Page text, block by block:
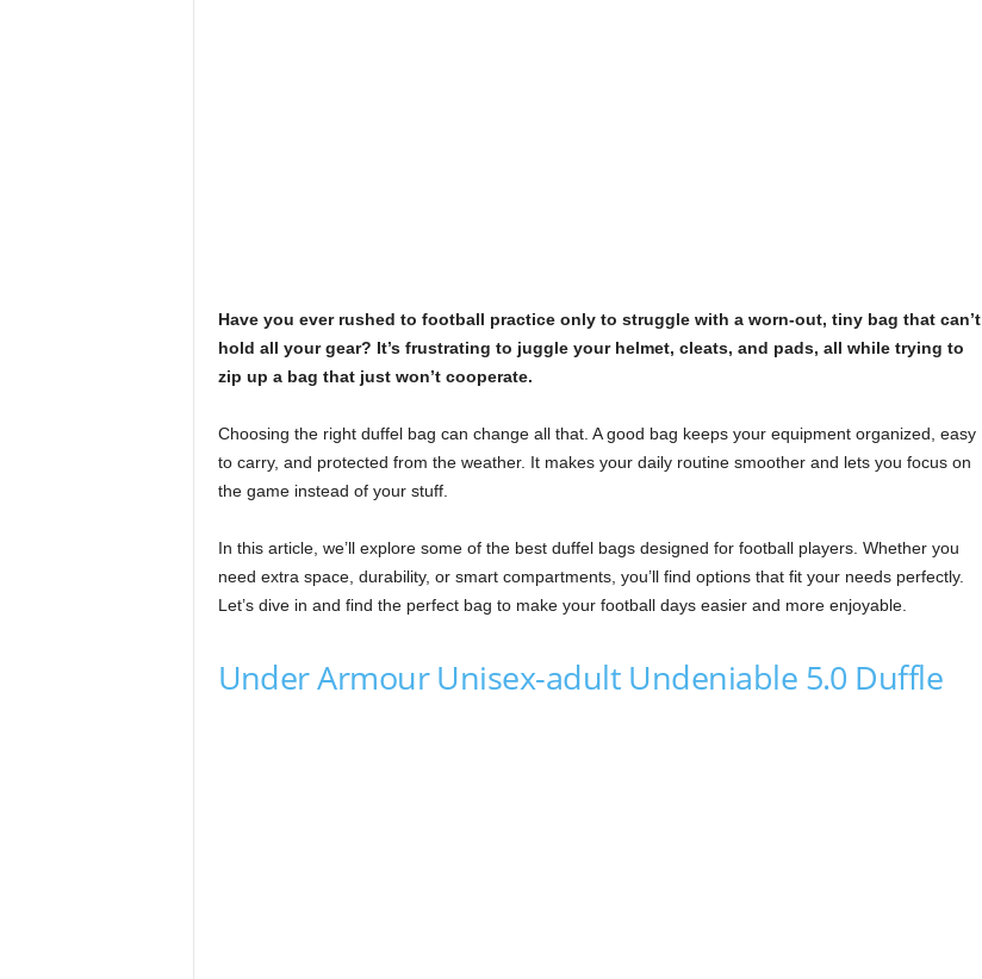
Have you ever rushed to football practice only to struggle with a worn-out, tiny bag that can’t
hold all your gear? It’s frustrating to juggle your helmet, cleats, and pads, all while trying to
zip up a bag that just won’t cooperate.
Choosing the right duffel bag can change all that. A good bag keeps your equipment organized, easy
to carry, and protected from the weather. It makes your daily routine smoother and lets you focus on
the game instead of your stuff.
In this article, we’ll explore some of the best duffel bags designed for football players. Whether you
need extra space, durability, or smart compartments, you’ll find options that fit your needs perfectly.
Let’s dive in and find the perfect bag to make your football days easier and more enjoyable.
Under Armour Unisex-adult Undeniable 5.0 Duffle